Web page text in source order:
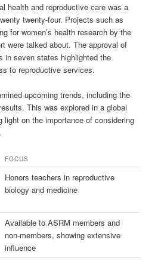
health and reproductive care was a
twenty-four. Projects such as
for women’s health research by the
were talked about. The approval of
in seven states highlighted the
to reproductive services.
upcoming trends, including the
This was explored in a global
on the importance of considering
FOCUS
Honors teachers in reproductive
biology and medicine
Available to ASRM members and
non-members, showing extensive
influence